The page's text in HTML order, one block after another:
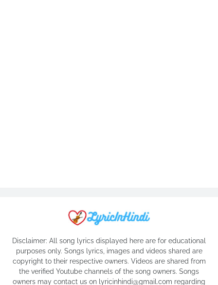
Disclaimer: All song lyrics displayed here are for educational
purposes only. Songs lyrics, images and videos shared are
copyright to their respective owners. Videos are shared from
the verified Youtube channels of the song owners. Songs
owners may contact us on lyricinhindi@gmail.com regarding